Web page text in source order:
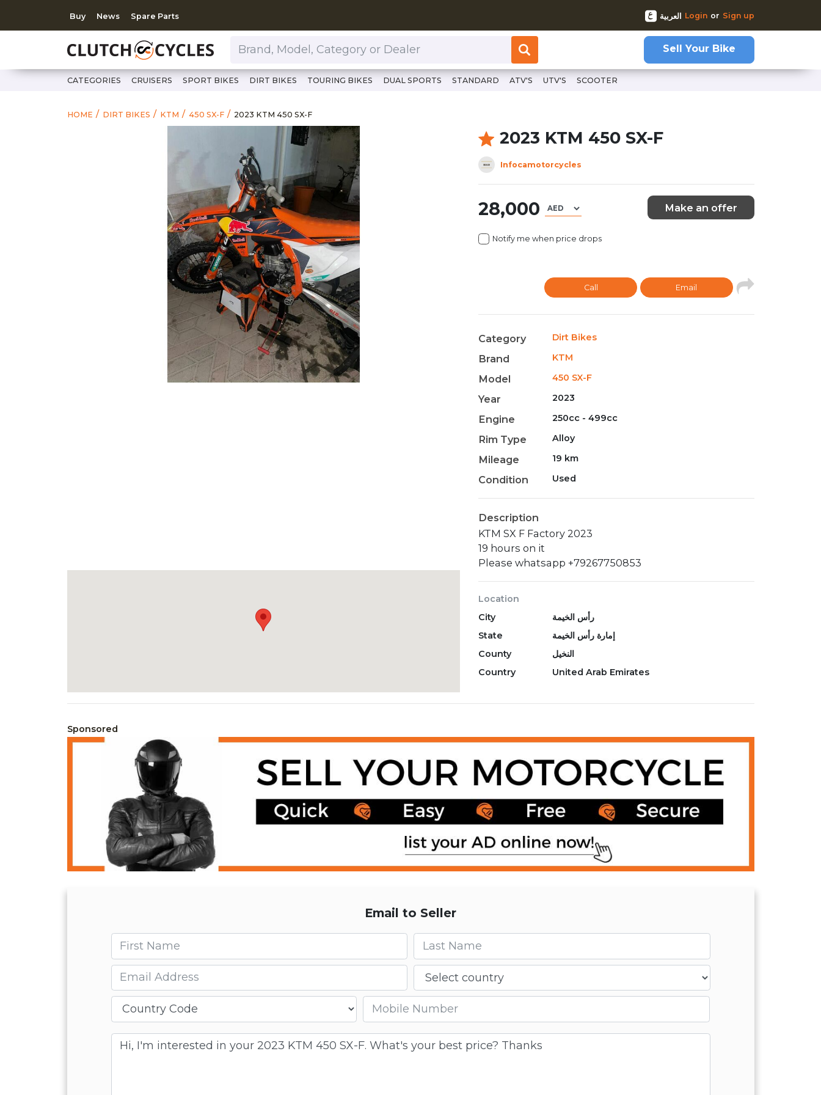
Buy News Spare Parts العربية Login or Sign up
Brand, Model, Category or Dealer Sell Your Bike
CATEGORIES CRUISERS SPORT BIKES DIRT BIKES TOURING BIKES DUAL SPORTS STANDARD ATV'S UTV'S SCOOTER
HOME DIRT BIKES KTM 450 SX-F https://www.clutchcycles.com/item/2023-ktm-450-sx-f-68988
2023 KTM 450 SX-F
2023 KTM 450 SX-F
2023 KTM 450 SX-F
Infocamotorcycles
28,000
Notify me when price drops
Make an offer
Call Email
Category Dirt Bikes
Brand KTM
Model 450 SX-F
Year 2023
Engine 250cc - 499cc
Rim Type Alloy
Mileage 19 km
Condition Used
Description
KTM SX F Factory 2023
19 hours on it
Please whatsapp +79267750853
Location
City
رأس الخيمة
State
إمارة رأس الخيمة
County
النخيل
Country
United Arab Emirates
Sponsored
Email to Seller
First name Last name
Email Country
Mobile number
Message